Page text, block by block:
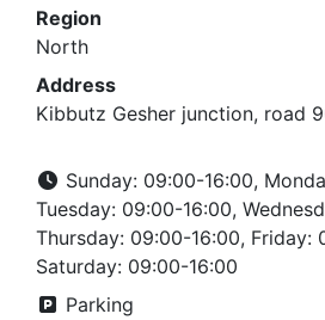
Region
North
Address
Kibbutz Gesher junction, road
Sunday: 09:00-16:00,
Tuesday: 09:00-16:00,
Thursday: 09:00-16:00, Friday:
Saturday: 09:00-16:00
Parking